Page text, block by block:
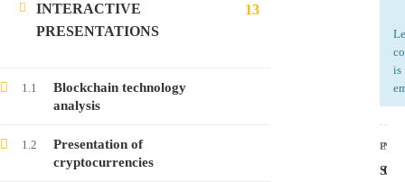
INTERACTIVE
PRESENTATIONS
13
1.1
Blockchain technology
analysis
1.2
Presentation of
cryptocurrencies
is
LATEST COURSES
Investigating Cryptocurrency Transactions –
Course no. 9